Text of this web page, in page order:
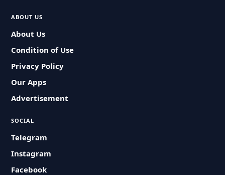
ABOUT US
About Us
Condition of Use
Privacy Policy
Our Apps
Advertisement
SOCIAL
Telegram
Instagram
Facebook